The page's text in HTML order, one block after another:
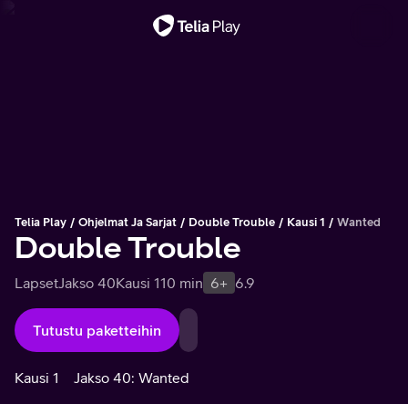
Telia Play Ohjelmat Ja Sarjat Double Trouble Kausi 1 Wanted
Double Trouble
LapsetJakso 40Kausi 110 min 6+ 6.9
Tutustu paketteihin
Kausi 1 Jakso 40: Wanted